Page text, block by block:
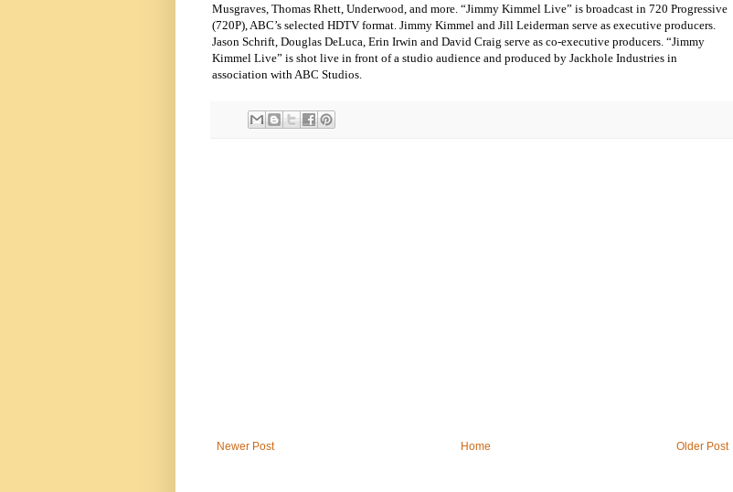
Musgraves, Thomas Rhett, Underwood, and more. “Jimmy Kimmel Live” is broadcast in 720 Progressive
(720P), ABC’s selected HDTV format. Jimmy Kimmel and Jill Leiderman serve as executive producers.
Jason Schrift, Douglas DeLuca, Erin Irwin and David Craig serve as co-executive producers. “Jimmy
Kimmel Live” is shot live in front of a studio audience and produced by Jackhole Industries in
association with ABC Studios.
Newer Post Older Post
Home